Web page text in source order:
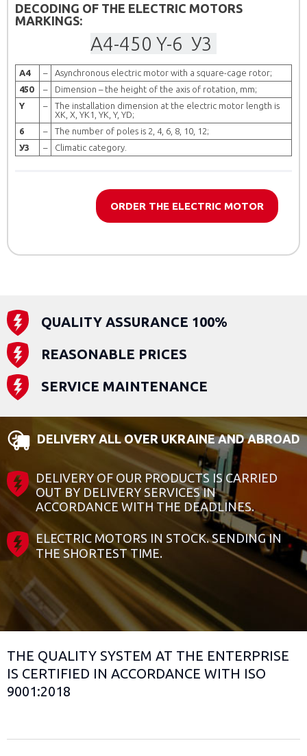
DECODING OF THE ELECTRIC MOTORS
MARKINGS:
А4-450 Y-6 У3
А4 –
Asynchronous electric motor with a square-cage rotor;
450
–
Dimension – the height of the axis of rotation, mm;
Y
–
The installation dimension at the electric motor length is
XК, X, YК1, YK, Y, YD;
6
–
The number of poles is 2, 4, 6, 8, 10, 12;
У3
– Climatic category.
ORDER THE ELECTRIC MOTOR
QUALITY ASSURANCE 100%
REASONABLE PRICES
SERVICE MAINTENANCE
DELIVERY ALL OVER UKRAINE AND ABROAD
DELIVERY OF OUR PRODUCTS IS CARRIED
OUT BY DELIVERY SERVICES IN
ACCORDANCE WITH THE DEADLINES.
ELECTRIC MOTORS IN STOCK. SENDING IN
THE SHORTEST TIME.
THE QUALITY SYSTEM AT THE ENTERPRISE
IS CERTIFIED IN ACCORDANCE WITH ISO
9001:2018